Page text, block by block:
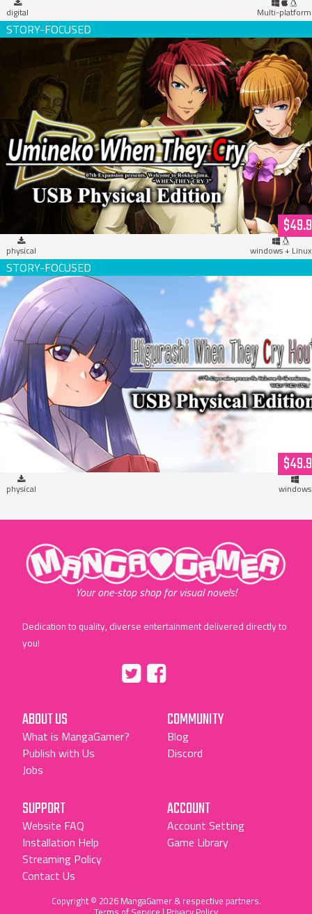
digital Multi-platform
Umineko When They Cry (USB Hardcopy)
physical windows + Linux
Higurashi When They Cry Hou+ (USB Hardcopy)
physical windows
"MangaGamer"
Your one-stop shop for visual novels!
Dedication to quality, diverse entertainment delivered directly to
you!
"Facebook"
ABOUT US
What is MangaGamer?
Publish with Us
Jobs
COMMUNITY
Blog
Discord
SUPPORT
Website FAQ
Installation Help
Streaming Policy
Contact Us
ACCOUNT
Account Setting
Game Library
Copyright © 2026 MangaGamer & respective partners.